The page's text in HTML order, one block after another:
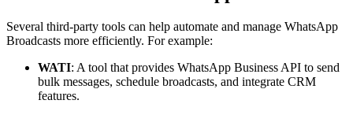
Several third-party tools can help automate and manage WhatsApp
Broadcasts more efficiently. For example:
WATI: A tool that provides WhatsApp Business API to send
bulk messages, schedule broadcasts, and integrate CRM
features.